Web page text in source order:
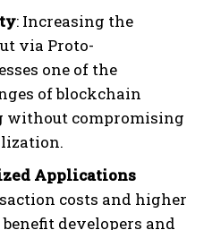
: Increasing the
via Proto-
one of the
of blockchain
without compromising
Applications
costs and higher
developers and